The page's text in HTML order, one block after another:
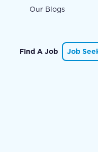
Our Blogs
Find A Job Job